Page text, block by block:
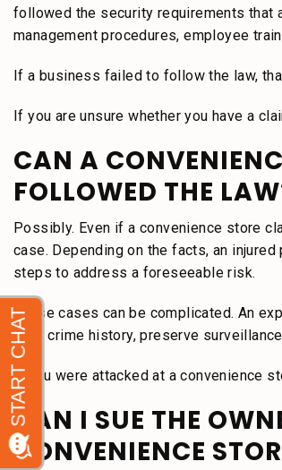
followed the security requirements that
management procedures, employee
If a business failed to follow the law,
If you are unsure whether you have a
CAN A
FOLLOWED THE
Possibly. Even if a convenience store
case. Depending on the facts, an
steps to address a foreseeable risk.
These cases can be complicated. An
prior crime history, preserve
If you were attacked at a convenience
CAN I SUE THE
CONVENIENCE